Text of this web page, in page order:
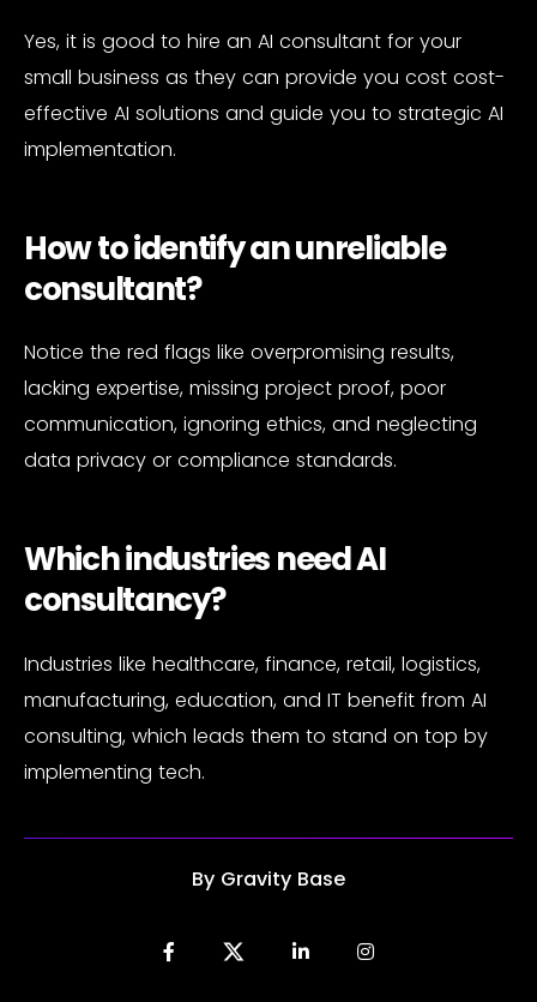
Yes, it is good to hire an AI consultant for your
small business as they can provide you cost cost-
effective AI solutions and guide you to strategic AI
implementation.
How to identify an unreliable
consultant?
Notice the red flags like overpromising results,
lacking expertise, missing project proof, poor
communication, ignoring ethics, and neglecting
data privacy or compliance standards.
Which industries need AI
consultancy?
Industries like healthcare, finance, retail, logistics,
manufacturing, education, and IT benefit from AI
consulting, which leads them to stand on top by
implementing tech.
By Gravity Base